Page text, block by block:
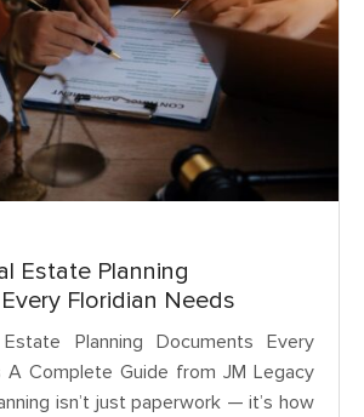
Estate Planning
Floridian Needs
Planning Documents Every
A Complete Guide from JM Legacy
isn’t just paperwork — it’s how